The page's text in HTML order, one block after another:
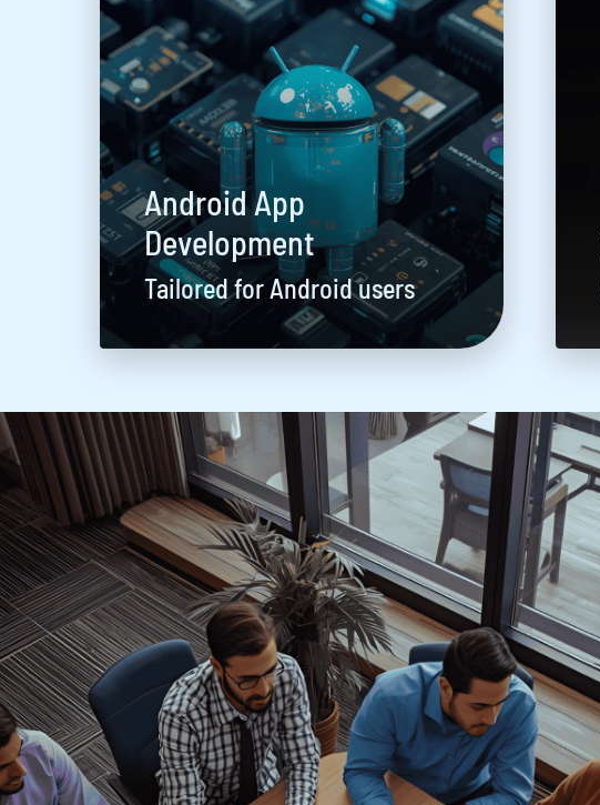
Android App
Development
Tailored for Android users